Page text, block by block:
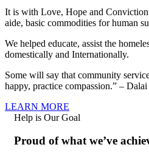
It is with Love, Hope and Conviction
aide, basic commodities for human
We helped educate, assist the
domestically and Internationally.
Some will say that community
happy, practice compassion.” –
LEARN MORE
Help is Our Goal
Proud of what we’ve